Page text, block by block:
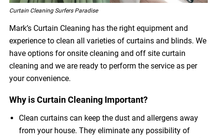
Curtain Cleaning Surfers Paradise
Mark’s Curtain Cleaning has the right equipment and
experience to clean all varieties of curtains and blinds. We
have options for onsite cleaning and off site curtain
cleaning and we are ready to perform the service as per
your convenience.
Why is Curtain Cleaning Important?
Clean curtains can keep the dust and allergens away
from your house. They eliminate any possibility of